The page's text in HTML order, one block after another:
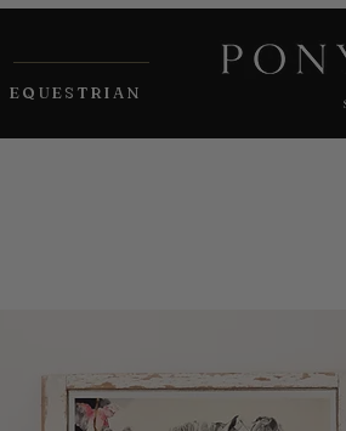
EQUESTRIAN